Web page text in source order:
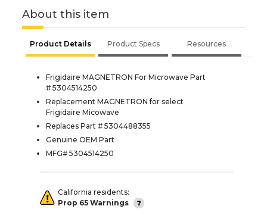
About this item
Product Details Product Specs Resources
Frigidaire MAGNETRON For Microwave Part
# 5304514250
Replacement MAGNETRON for select
Frigidaire Micowave
Replaces Part # 5304488355
Genuine OEM Part
MFG# 5304514250
California residents:
Prop 65 Warnings